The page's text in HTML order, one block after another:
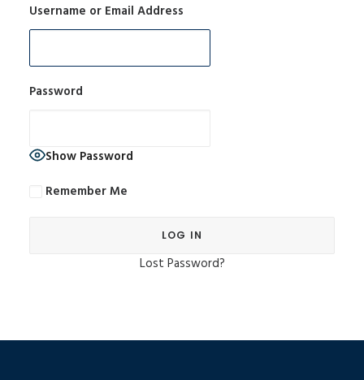
Username or Email Address
Password
Show Password
Remember Me
Lost Password?